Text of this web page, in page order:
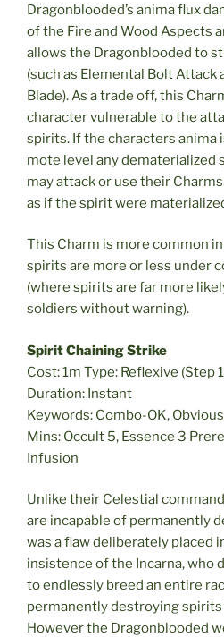
Dragonblooded’s anima flux
of the Fire and Wood Aspects
allows the Dragonblooded to
(such as Elemental Bolt Attack
Blade). As a trade off, this
character vulnerable to the
spirits. If the characters anima
mote level any dematerialized
may attack or use their
as if the spirit were
This Charm is more common
spirits are more or less under
(where spirits are far more
soldiers without warning).
Spirit Chaining Strike
Cost: 1m Type: Reflexive (Step
Duration: Instant
Keywords: Combo-OK, Obvious
Mins: Occult 5, Essence 3
Infusion
Unlike their Celestial
are incapable of permanently
was a flaw deliberately placed
insistence of the Incarna, who
to endlessly breed an entire
permanently destroying
However the Dragonblooded